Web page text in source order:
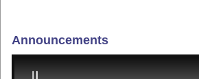
Announcements